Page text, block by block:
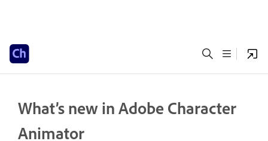
What’s new in Adobe Character
Animator